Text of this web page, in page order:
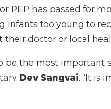
PEP has passed for
too young to
doctor or local
be the most important
Dev Sangvai. “It is